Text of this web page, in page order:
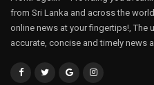
from Sri Lanka and across the
online news at your fingertips!, The
accurate, concise and timely news